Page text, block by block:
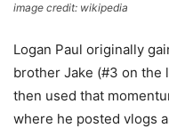
image credit: wikipedia
Logan Paul originally
brother Jake (#3 on the
then used that
where he posted vlogs